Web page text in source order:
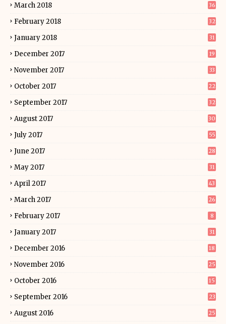
March 2018 36
February 2018 32
January 2018 31
December 2017 19
November 2017 33
October 2017 22
September 2017 32
August 2017 30
July 2017 55
June 2017 28
May 2017 31
April 2017 43
March 2017 26
February 2017 8
January 2017 31
December 2016 18
November 2016 25
October 2016 15
September 2016 23
August 2016 25